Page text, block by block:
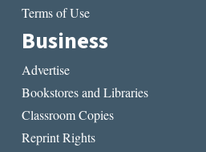
Terms of Use
Business
Advertise
Bookstores and Libraries
Classroom Copies
Reprint Rights